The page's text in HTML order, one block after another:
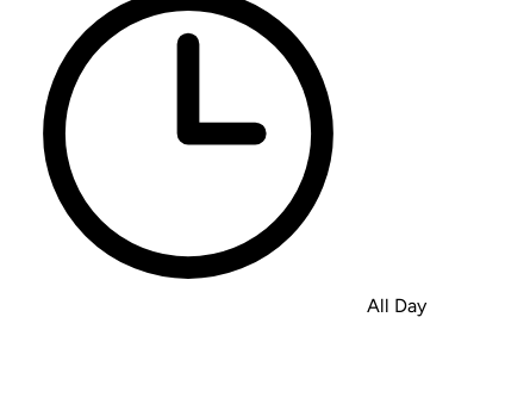
All Day